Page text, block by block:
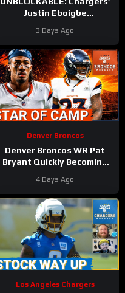
Justin Eboigbe
McConkey Starting to Lift
Off
3 Days Ago
Denver Broncos
Denver Broncos WR Pat
Bryant Quickly Becoming
in 2026
4 Days Ago
Los Angeles Chargers